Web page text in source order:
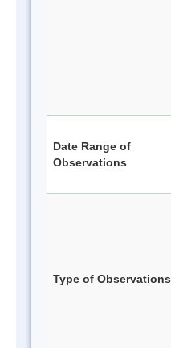
Date Range of
Observations
Type of Observations